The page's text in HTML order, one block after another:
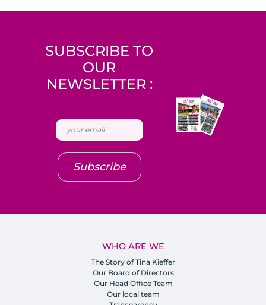
WHO ARE WE
The Story of Tina Kieffer
Our Board of Directors
Our Head Office Team
Our local team
SUBSCRIBE TO
OUR
NEWSLETTER :
Subscribe